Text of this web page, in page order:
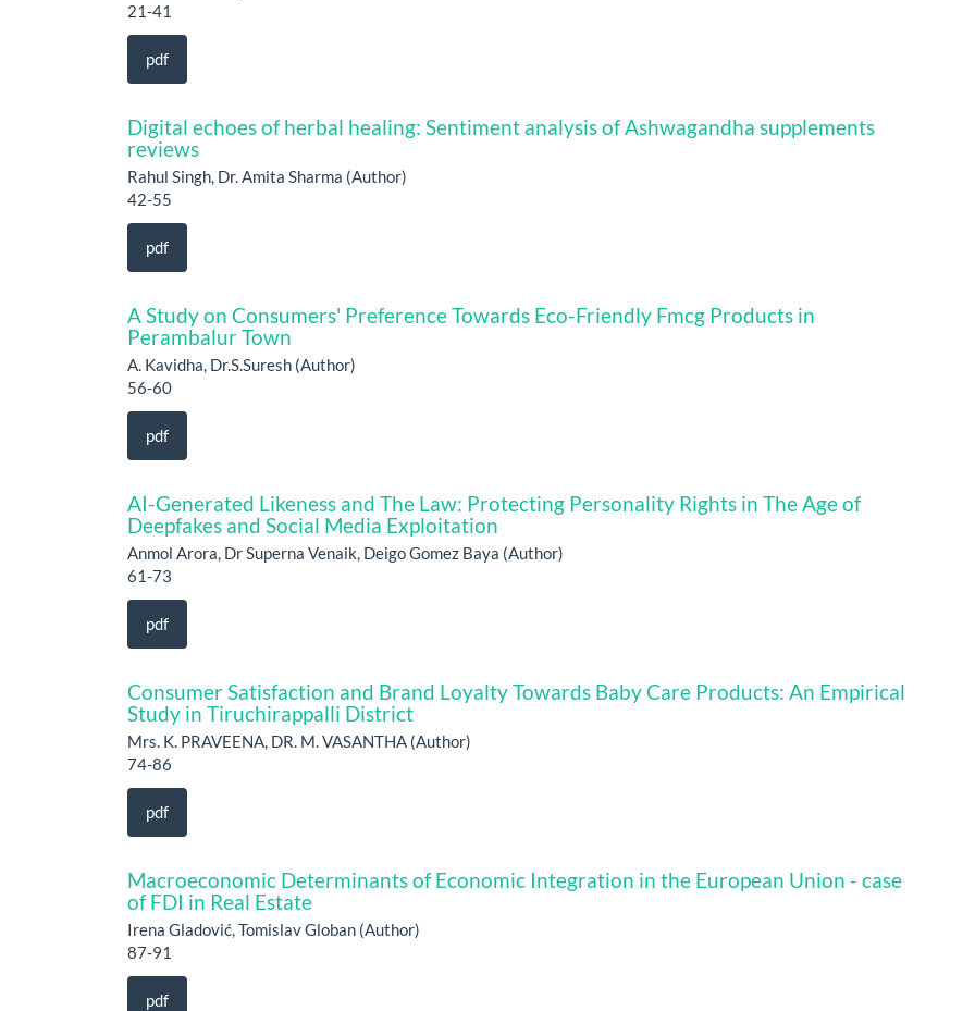
21-41
pdf
Digital echoes of herbal healing: Sentiment analysis of Ashwagandha supplements
reviews
Rahul Singh, Dr. Amita Sharma (Author)
42-55
pdf
A Study on Consumers' Preference Towards Eco-Friendly Fmcg Products in
Perambalur Town
A. Kavidha, Dr.S.Suresh (Author)
56-60
pdf
AI-Generated Likeness and The Law: Protecting Personality Rights in The Age of
Deepfakes and Social Media Exploitation
Anmol Arora, Dr Superna Venaik, Deigo Gomez Baya (Author)
61-73
pdf
Consumer Satisfaction and Brand Loyalty Towards Baby Care Products: An Empirical
Study in Tiruchirappalli District
Mrs. K. PRAVEENA, DR. M. VASANTHA (Author)
74-86
pdf
Macroeconomic Determinants of Economic Integration in the European Union - case
of FDI in Real Estate
Irena Gladović, Tomislav Globan (Author)
87-91
pdf